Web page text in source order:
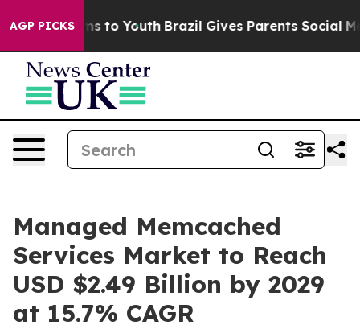
AGP PICKS
Harms to Youth Brazil Gives Parents Social Media
Managed Memcached
Services Market to Reach
USD $2.49 Billion by 2029
at 15.7% CAGR